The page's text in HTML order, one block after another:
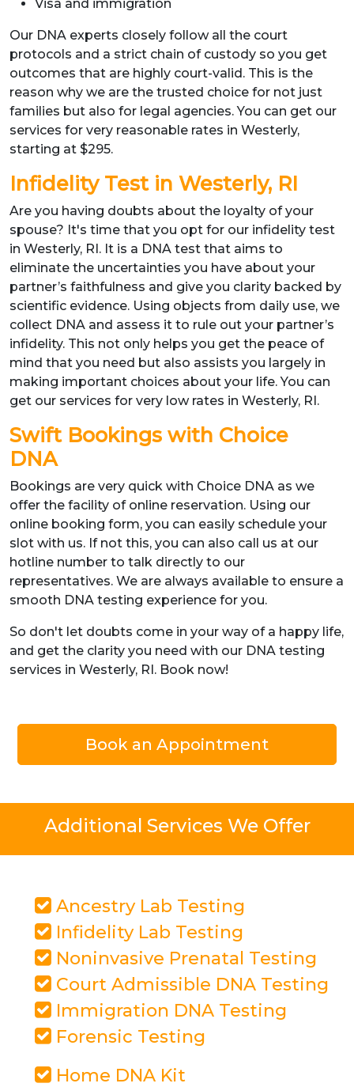
Visa and immigration
Our DNA experts closely follow all the court
protocols and a strict chain of custody so you get
outcomes that are highly court-valid. This is the
reason why we are the trusted choice for not just
families but also for legal agencies. You can get our
services for very reasonable rates in Westerly,
starting at $295.
Infidelity Test in Westerly, RI
Are you having doubts about the loyalty of your
spouse? It's time that you opt for our infidelity test
in Westerly, RI. It is a DNA test that aims to
eliminate the uncertainties you have about your
partner’s faithfulness and give you clarity backed by
scientific evidence. Using objects from daily use, we
collect DNA and assess it to rule out your partner’s
infidelity. This not only helps you get the peace of
mind that you need but also assists you largely in
making important choices about your life. You can
get our services for very low rates in Westerly, RI.
Swift Bookings with Choice
DNA
Bookings are very quick with Choice DNA as we
offer the facility of online reservation. Using our
online booking form, you can easily schedule your
slot with us. If not this, you can also call us at our
hotline number to talk directly to our
representatives. We are always available to ensure a
smooth DNA testing experience for you.
So don't let doubts come in your way of a happy life,
and get the clarity you need with our DNA testing
services in Westerly, RI. Book now!
Book an Appointment
Additional Services We Offer
Ancestry Lab Testing
Infidelity Lab Testing
Noninvasive Prenatal Testing
Court Admissible DNA Testing
Immigration DNA Testing
Forensic Testing
Home DNA Kit